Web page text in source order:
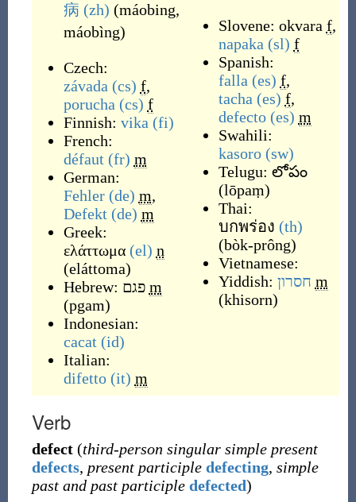
病 (zh) (máobing,
máobìng)
Czech:
závada (cs) f,
porucha (cs) f
Finnish: vika (fi)
French:
défaut (fr) m
German:
Fehler (de) m,
Defekt (de) m
Greek:
ελάττωμα (el) n
(eláttoma)
Hebrew: פגם m
(pgam)
Indonesian:
cacat (id)
Italian:
difetto (it) m
Slovene: okvara f,
napaka (sl) f
Spanish:
falla (es) f,
tacha (es) f,
defecto (es) m
Swahili:
kasoro (sw)
Telugu: లోపం
(lōpaṃ)
Thai:
บกพร่อง (th)
(bòk-prông)
Vietnamese:
Yiddish: חסרון m
(khisorn)
Verb
defect (third-person singular simple present
defects, present participle defecting, simple
past and past participle defected)